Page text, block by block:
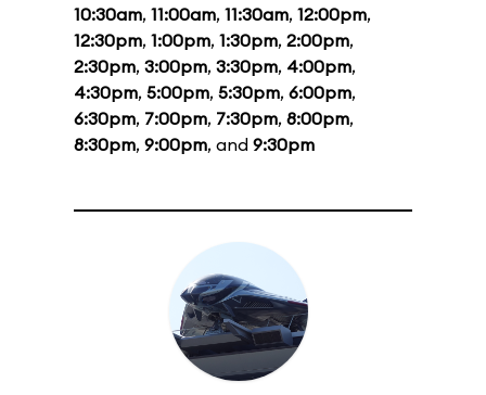
10:30am, 11:00am, 11:30am, 12:00pm,
12:30pm, 1:00pm, 1:30pm, 2:00pm,
2:30pm, 3:00pm, 3:30pm, 4:00pm,
4:30pm, 5:00pm, 5:30pm, 6:00pm,
6:30pm, 7:00pm, 7:30pm, 8:00pm,
8:30pm, 9:00pm, and 9:30pm